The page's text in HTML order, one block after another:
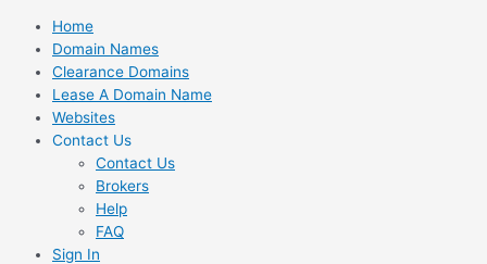
Skip
content
Home
Domain Names
Clearance Domains
Lease A Domain Name
Websites
Contact Us
Contact Us
Brokers
Help
FAQ
Sign In